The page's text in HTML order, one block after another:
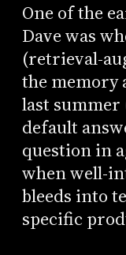
One of the
Dave was
(retrieval-
the memory
last summer
default
question in
when well-
bleeds into
specific